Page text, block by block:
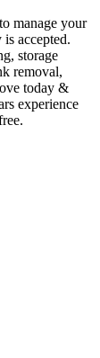
manage your
accepted.
storage
removal,
today &
experience